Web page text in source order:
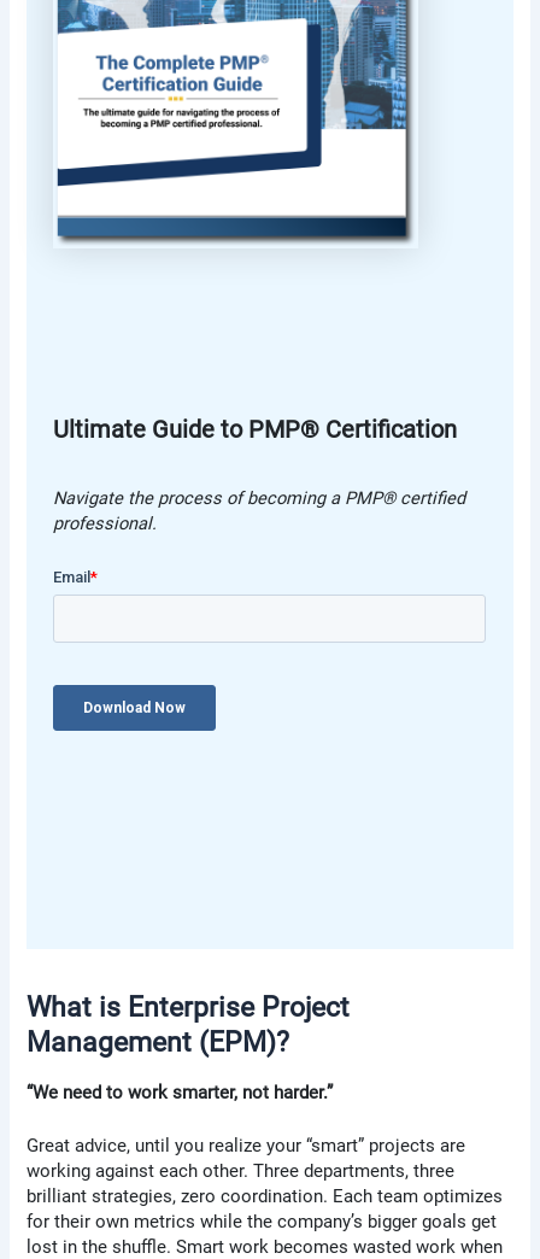
Ultimate Guide to PMP® Certification
Navigate the process of becoming a PMP® certified
professional.
What is Enterprise Project
Management (EPM)?
“We need to work smarter, not harder.”
Great advice, until you realize your “smart” projects are
working against each other. Three departments, three
brilliant strategies, zero coordination. Each team optimizes
for their own metrics while the company’s bigger goals get
lost in the shuffle. Smart work becomes wasted work when